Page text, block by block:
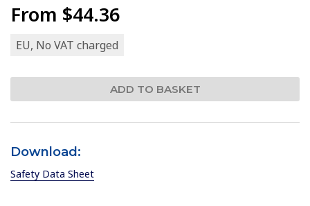
From $44.36
EU, No VAT charged
Download:
Safety Data Sheet